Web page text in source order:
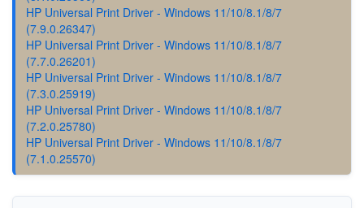
HP Universal Print Driver - Windows 11/10/8.1/8/7
(7.9.0.26347)
HP Universal Print Driver - Windows 11/10/8.1/8/7
(7.7.0.26201)
HP Universal Print Driver - Windows 11/10/8.1/8/7
(7.3.0.25919)
HP Universal Print Driver - Windows 11/10/8.1/8/7
(7.2.0.25780)
HP Universal Print Driver - Windows 11/10/8.1/8/7
(7.1.0.25570)